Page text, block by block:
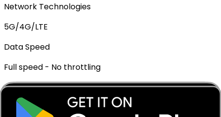
Network Technologies
5G/4G/LTE
Data Speed
Full speed - No throttling
Mobile Hotspot
✓ Supported